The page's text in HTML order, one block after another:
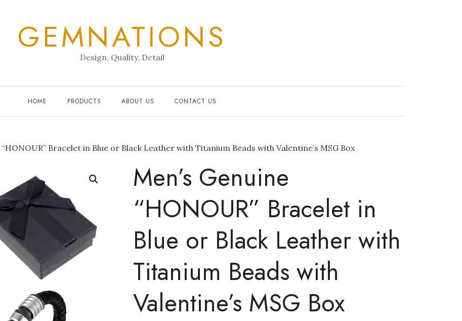
GEMNATIONS
Design, Quality, Detail
HOME PRODUCTS ABOUT US CONTACT US
Bracelet in Blue or Black Leather with Titanium Beads with Valentine’s MSG Box
Men’s Genuine
“HONOUR” Bracelet in
Blue or Black Leather with
Titanium Beads with
Valentine’s MSG Box